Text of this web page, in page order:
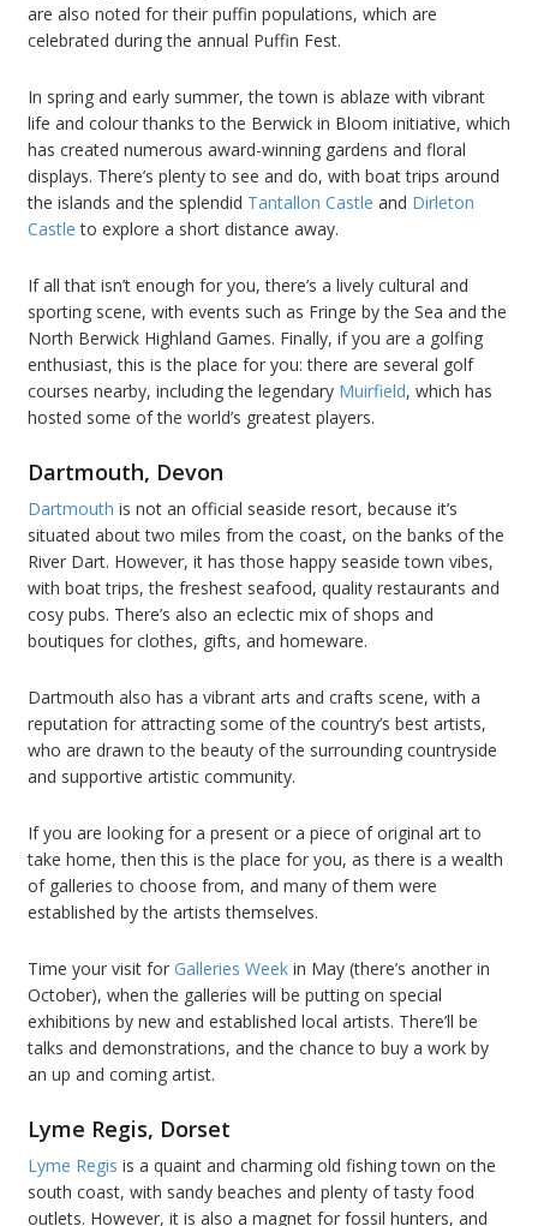
are also noted for their puffin populations, which are
celebrated during the annual Puffin Fest.
In spring and early summer, the town is ablaze with vibrant
life and colour thanks to the Berwick in Bloom initiative, which
has created numerous award-winning gardens and floral
displays. There’s plenty to see and do, with boat trips around
the islands and the splendid Tantallon Castle and Dirleton
Castle to explore a short distance away.
If all that isn’t enough for you, there’s a lively cultural and
sporting scene, with events such as Fringe by the Sea and the
North Berwick Highland Games. Finally, if you are a golfing
enthusiast, this is the place for you: there are several golf
courses nearby, including the legendary Muirfield, which has
hosted some of the world’s greatest players.
Dartmouth, Devon
Dartmouth is not an official seaside resort, because it’s
situated about two miles from the coast, on the banks of the
River Dart. However, it has those happy seaside town vibes,
with boat trips, the freshest seafood, quality restaurants and
cosy pubs. There’s also an eclectic mix of shops and
boutiques for clothes, gifts, and homeware.
Dartmouth also has a vibrant arts and crafts scene, with a
reputation for attracting some of the country’s best artists,
who are drawn to the beauty of the surrounding countryside
and supportive artistic community.
If you are looking for a present or a piece of original art to
take home, then this is the place for you, as there is a wealth
of galleries to choose from, and many of them were
established by the artists themselves.
Time your visit for Galleries Week in May (there’s another in
October), when the galleries will be putting on special
exhibitions by new and established local artists. There’ll be
talks and demonstrations, and the chance to buy a work by
an up and coming artist.
Lyme Regis, Dorset
Lyme Regis is a quaint and charming old fishing town on the
south coast, with sandy beaches and plenty of tasty food
outlets. However, it is also a magnet for fossil hunters, and